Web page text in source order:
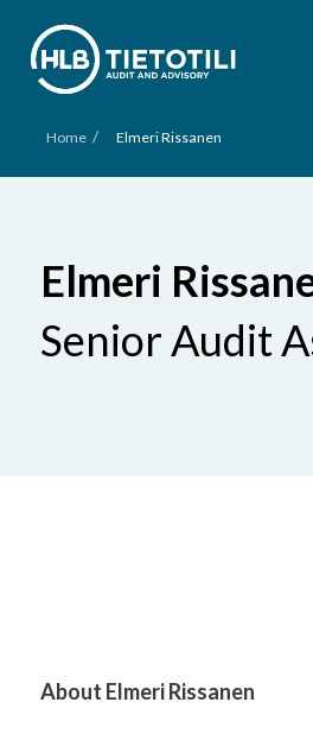
Home / Elmeri Rissanen
Elmeri
Senior Audit
About Elmeri Rissanen